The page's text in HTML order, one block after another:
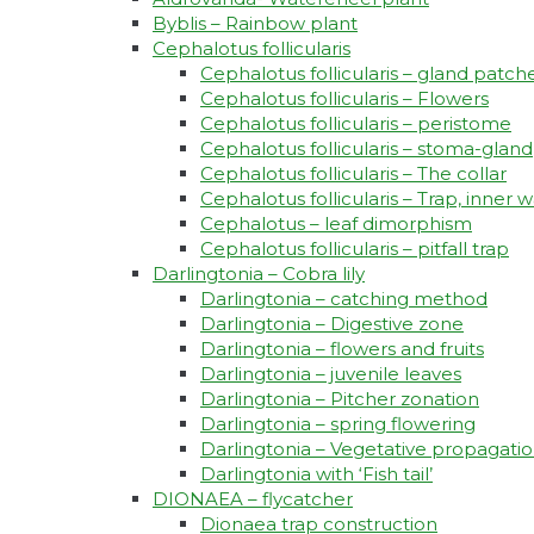
Byblis – Rainbow plant
Cephalotus follicularis
Cephalotus follicularis – gland
Cephalotus follicularis – Flowers
Cephalotus follicularis – peristome
Cephalotus follicularis – stoma-gland
Cephalotus follicularis – The collar
Cephalotus follicularis – Trap, inner
Cephalotus – leaf dimorphism
Cephalotus follicularis – pitfall trap
Darlingtonia – Cobra lily
Darlingtonia – catching method
Darlingtonia – Digestive zone
Darlingtonia – flowers and fruits
Darlingtonia – juvenile leaves
Darlingtonia – Pitcher zonation
Darlingtonia – spring flowering
Darlingtonia – Vegetative
Darlingtonia with ‘Fish tail’
DIONAEA – flycatcher
Dionaea trap construction